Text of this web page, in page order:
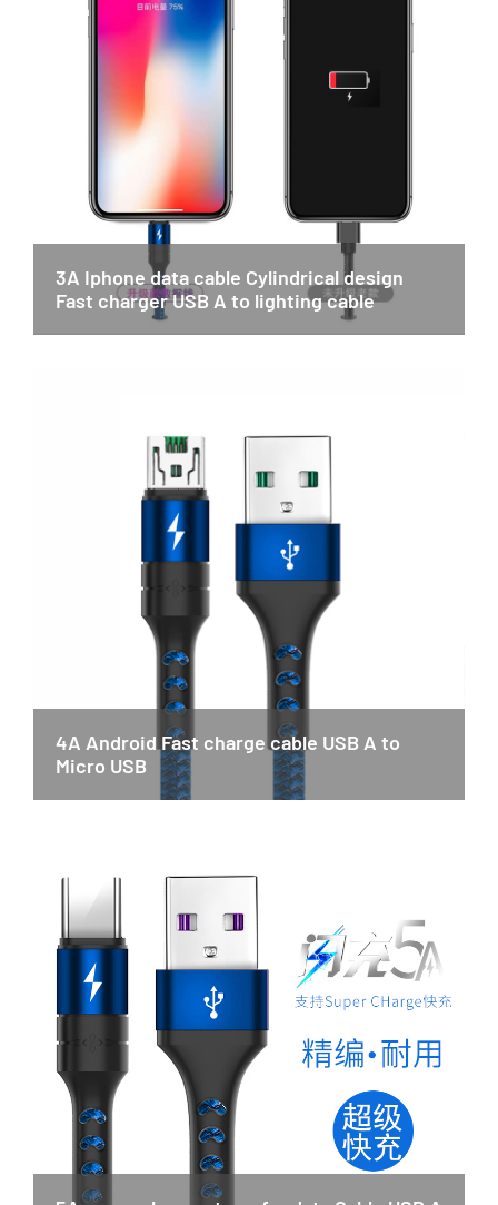
3A Iphone data cable Cylindrical design
Fast charger USB A to lighting cable
4A Android Fast charge cable USB A to
Micro USB